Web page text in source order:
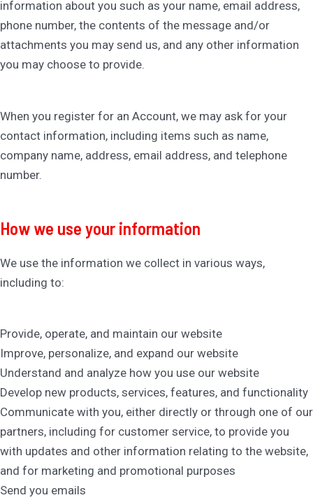
information about you such as your name, email address,
phone number, the contents of the message and/or
attachments you may send us, and any other information
you may choose to provide.
When you register for an Account, we may ask for your
contact information, including items such as name,
company name, address, email address, and telephone
number.
How we use your information
We use the information we collect in various ways,
including to:
Provide, operate, and maintain our website
Improve, personalize, and expand our website
Understand and analyze how you use our website
Develop new products, services, features, and functionality
Communicate with you, either directly or through one of our
partners, including for customer service, to provide you
with updates and other information relating to the website,
and for marketing and promotional purposes
Send you emails